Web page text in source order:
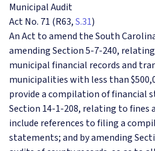
Municipal Audit
Act No. 71 (R63,S.31)
An Act to amend the South
amending Section 5-7-240,
municipal financial records and
municipalities with less than
provide a compilation of financial
Section 14-1-208, relating to fines
include references to filing a
statements; and by amending